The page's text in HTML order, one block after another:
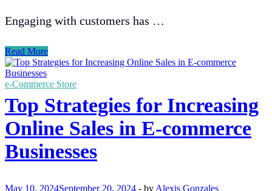
Engaging with customers has …
The
Impact
of
Social
on
E-
commerce
Growth
and
Customer
Read More
e-Commerce Store
Top Strategies for Increasing
Online Sales in E-commerce
Businesses
May 10, 2024September 20, 2024 - by Alexis Gonzales